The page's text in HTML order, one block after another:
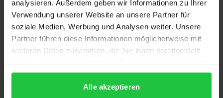
analysieren. Außerdem geben wir Informationen zu Ihrer
Verwendung unserer Website an unsere Partner für
soziale Medien, Werbung und Analysen weiter. Unsere
Partner führen diese Informationen möglicherweise mit
weiteren Daten zusammen, die Sie ihnen bereitgestellt
gesammelt haben.
Alle akzeptieren
whose effects are compared with the consequences
of the financial and economic crisis of 2008/09. In
examining crisis resilience, a distinction is made
between the factors of corporate governance and
more than 240 questionnaires and many interviews